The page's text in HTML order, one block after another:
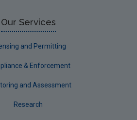
Our Services
and Permitting
& Enforcement
and Assessment
Research